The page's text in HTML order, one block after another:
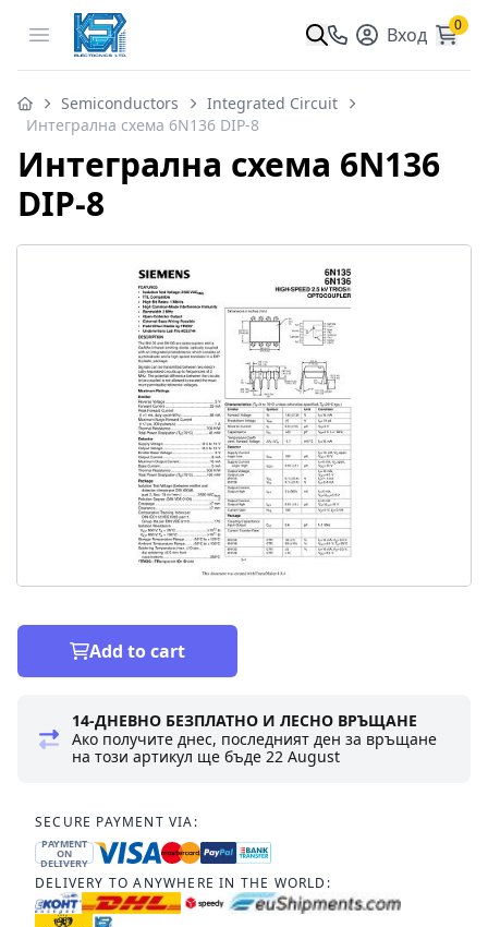
Open menu Вход 0
Semiconductors
Integrated Circuit
Интегрална схема 6N136 DIP-8
Интегрална схема 6N136
DIP-8
Add to cart
14-ДНЕВНО БЕЗПЛАТНО И ЛЕСНО ВРЪЩАНЕ
Ако получите днес, последният ден за връщане
на този артикул ще бъде22 August
SECURE PAYMENT VIA:
PAYMENT
ON
DELIVERY
DELIVERY TO ANYWHERE IN THE WORLD: